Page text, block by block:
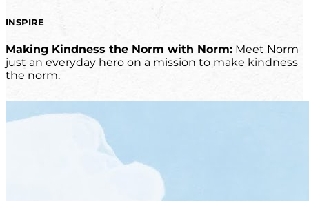
INSPIRE
Making Kindness the Norm with Norm: Meet Norm
just an everyday hero on a mission to make kindness
the norm.